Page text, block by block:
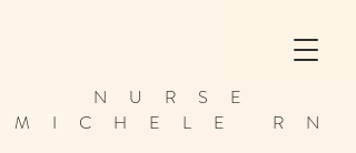
NURSE
MICHELE RN